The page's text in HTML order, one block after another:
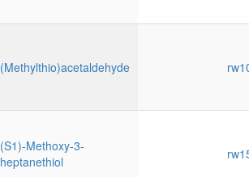
(Methylthio)acetaldehyde
(S1)-Methoxy-3-
heptanethiol